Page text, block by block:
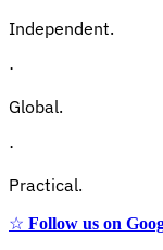
Independent.
·
Global.
·
Practical.
☆ Follow us on